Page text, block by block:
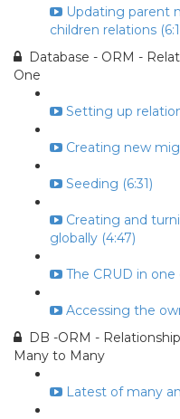
Updating parent
children relations
Database - ORM -
One
Setting up
Creating new
Seeding (6:31)
Creating and
globally (4:47)
The CRUD in one
Accessing the
DB -ORM -
Many to Many
Latest of many